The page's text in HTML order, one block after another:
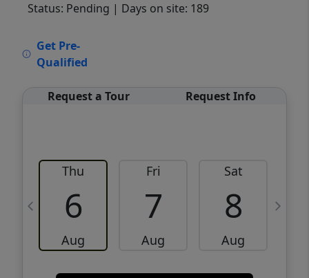
Status: Pending | Days on site: 189
Get Pre-
Qualified
Request a Tour Request Info
Thu
6
Aug
Fri
7
Aug
Sat
8
Aug